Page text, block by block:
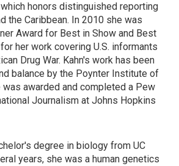
honors distinguished reporting
the Caribbean. In 2010 she was
Award for Best in Show and Best
her work covering U.S. informants
Drug War. Kahn's work has been
balance by the Poynter Institute of
was awarded and completed a Pew
Journalism at Johns Hopkins
degree in biology from UC
years, she was a human genetics